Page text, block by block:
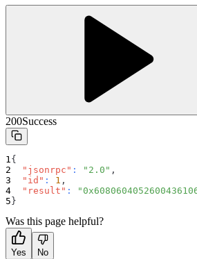
200Success
{
"jsonrpc" : "2.0" ,
"id" : 1 ,
"result" :
}
Was this page helpful?
Yes No